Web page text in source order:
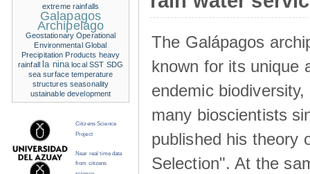
The Galápagos
known for its unique
endemic
many bioscientists
published his theory
Selection". At the
extreme rainfalls
Galapagos
Archipelago
Geostationary Operational
Environmental Global
Precipitation Products heavy
rainfall
la nina local SST SDG
sea surface temperature
structures seasonality
ustainable development
Citizens Science
Project
Near real time data
from citizens